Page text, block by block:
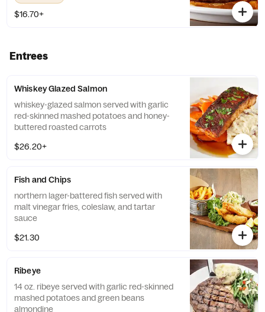
$16.70+
Entrees
Whiskey Glazed Salmon
whiskey-glazed salmon served with garlic
red-skinned mashed potatoes and honey-
buttered roasted carrots
$26.20+
Fish and Chips
northern lager-battered fish served with
malt vinegar fries, coleslaw, and tartar
sauce
$21.30
Ribeye
14 oz. ribeye served with garlic red-skinned
mashed potatoes and green beans
almondine